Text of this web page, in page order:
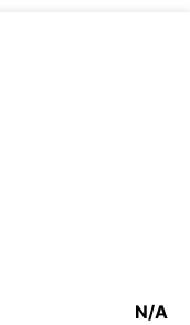
N/A